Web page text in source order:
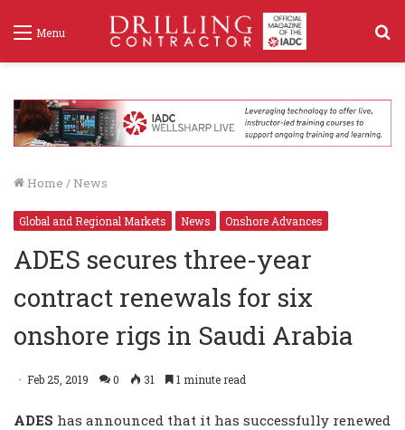
Menu
Home / News
Global and Regional Markets News Onshore Advances
ADES secures three-year
contract renewals for six
onshore rigs in Saudi Arabia
Feb 25, 2019 0 31 1 minute read
ADES has announced that it has successfully renewed